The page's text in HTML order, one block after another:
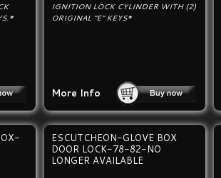
IGNITION LOCK CYLINDER WITH (2)
ORIGINAL "E" KEYS*
More Info
ESCUTCHEON-GLOVE BOX
DOOR LOCK-78-82-NO
LONGER AVAILABLE